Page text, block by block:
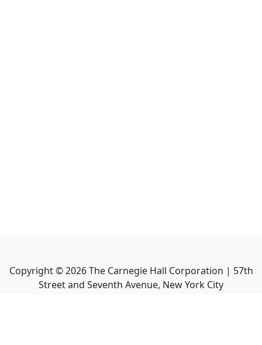
Copyright ©2026The Carnegie Hall Corporation | 57th
Street and Seventh Avenue, New York City